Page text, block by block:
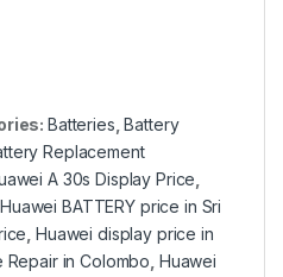
Batteries ,Battery
Replacement
A 30s Display Price
Huawei BATTERY price in Sri
Huawei display price in
Repair in Colombo Huawei